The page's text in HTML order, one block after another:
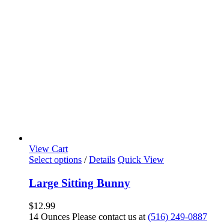
View Cart
Select options / Details Quick View
Large Sitting Bunny
$12.99
14 Ounces Please contact us at(516) 249-0887